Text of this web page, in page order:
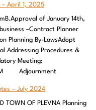
– April 1, 2025
of January 14th,
–Contract Planner
Planning By-LawsAdopt
Addressing Procedures &
Meeting:
PM Adjournment
– July 2024
TOWN OF PLEVNA Planning